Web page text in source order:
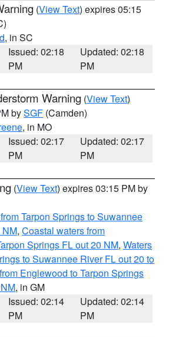
(View Text) expires 05:15
, in SC
Issued: 02:18
PM
Updated: 02:18
PM
Warning (View Text)
bySGF (Camden)
, in MO
Issued: 02:17
PM
Updated: 02:17
PM
(View Text) expires 03:15 PM by
Tarpon Springs to Suwannee
NM, Coastal waters from
Springs FL out 20 NM, Waters
to Suwannee River FL out 20 to
Englewood to Tarpon Springs
, in GM
Issued: 02:14
PM
Updated: 02:14
PM